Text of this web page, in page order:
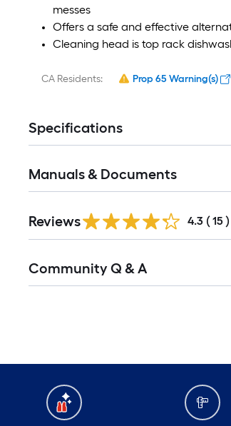
messes
Offers a safe and effective
Cleaning head is top rack
CA Residents: Prop 65 Warning(s)
Specifications
Manuals & Documents
Reviews 4.3 ( 15 )
Community Q & A